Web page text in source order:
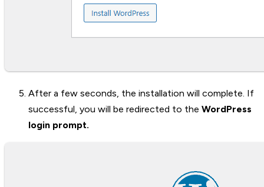
After a few seconds, the installation will complete. If
successful, you will be redirected to the WordPress
login prompt.